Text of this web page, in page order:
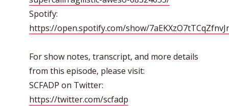
Spotify:
https://open.spotify.com/show/
For show notes, transcript, and more details
from this episode, please visit:
SCFADP on Twitter:
https://twitter.com/scfadp